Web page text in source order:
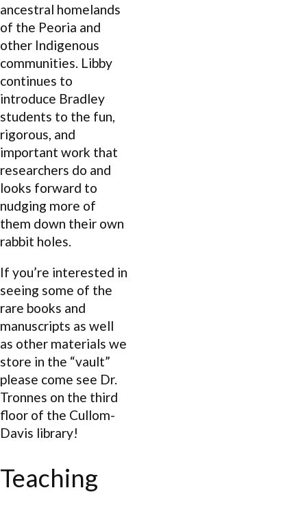
ancestral homelands
of the Peoria and
other Indigenous
communities. Libby
continues to
introduce Bradley
students to the fun,
rigorous, and
important work that
researchers do and
looks forward to
nudging more of
them down their own
rabbit holes.
If you’re interested in
seeing some of the
rare books and
manuscripts as well
as other materials we
store in the “vault”
please come see Dr.
Tronnes on the third
floor of the Cullom-
Davis library!
Teaching